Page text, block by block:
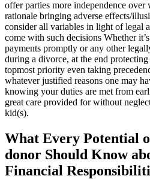
offer parties more independence
rationale bringing adverse effects/
consider all variables in light of legal
come with such decisions Whether
payments promptly or any other
during a divorce, at the end
topmost priority even taking
whatever justified reasons one may
knowing your duties are met from
great care provided for without
kid(s).
What Every Potential
donor Should Know
Financial